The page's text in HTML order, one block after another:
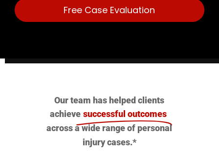
Free Case Evaluation
Our team has helped clients
achieve successful outcomes
across a wide range of personal
injury cases.*